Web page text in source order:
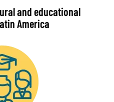
and educational
America